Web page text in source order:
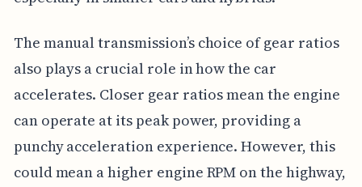
The manual transmission’s choice of gear ratios
also plays a crucial role in how the car
accelerates. Closer gear ratios mean the engine
can operate at its peak power, providing a
punchy acceleration experience. However, this
could mean a higher engine RPM on the highway,